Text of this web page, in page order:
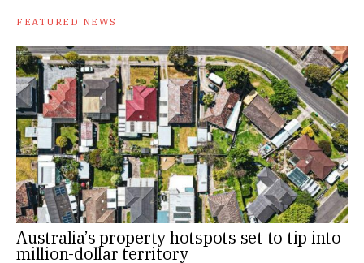
FEATURED NEWS
Australia’s property hotspots set to tip into
million-dollar territory